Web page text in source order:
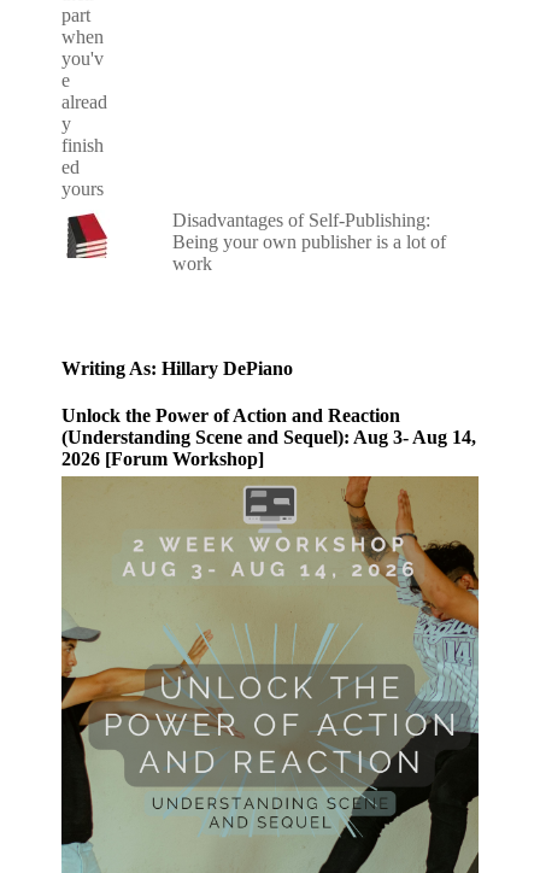
Disadvantages of Self-Publishing:
Being your own publisher is a lot of
work
Writing As: Hillary DePiano
Unlock the Power of Action and Reaction
(Understanding Scene and Sequel): Aug 3- Aug 14,
2026 [Forum Workshop]